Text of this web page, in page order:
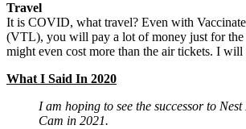
Travel
It is COVID, what travel? Even with
(VTL), you will pay a lot of money just for the
might even cost more than the air tickets. I
What I Said In 2020
I am hoping to see the successor to
Cam in 2021.